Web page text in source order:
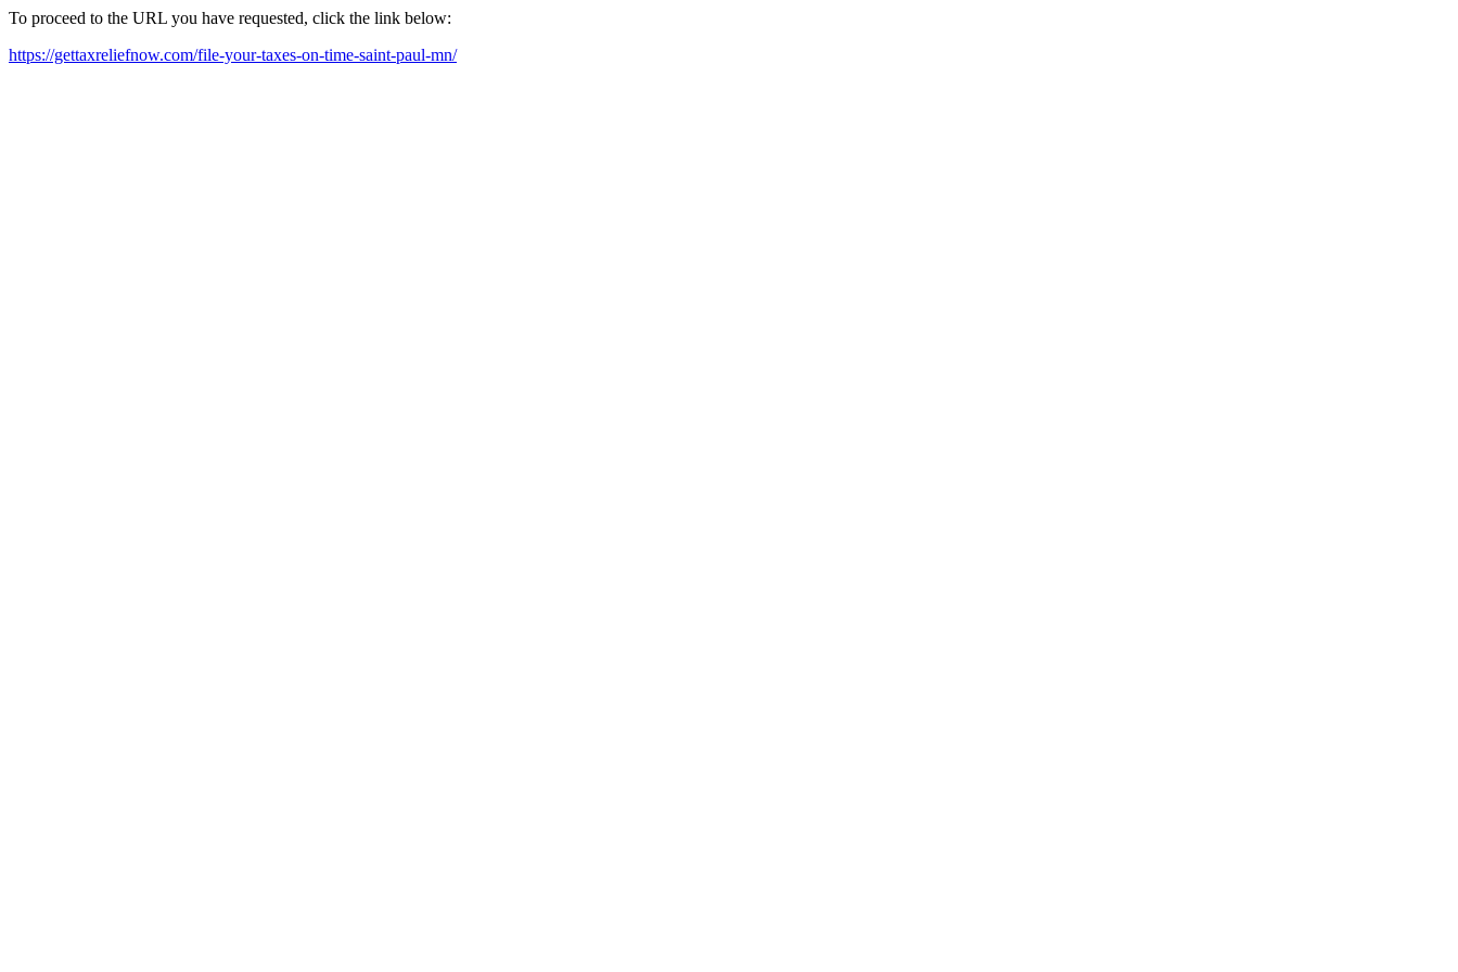
To proceed to the URL you have requested, click the link below:
https://gettaxreliefnow.com/file-your-taxes-on-time-saint-paul-mn/